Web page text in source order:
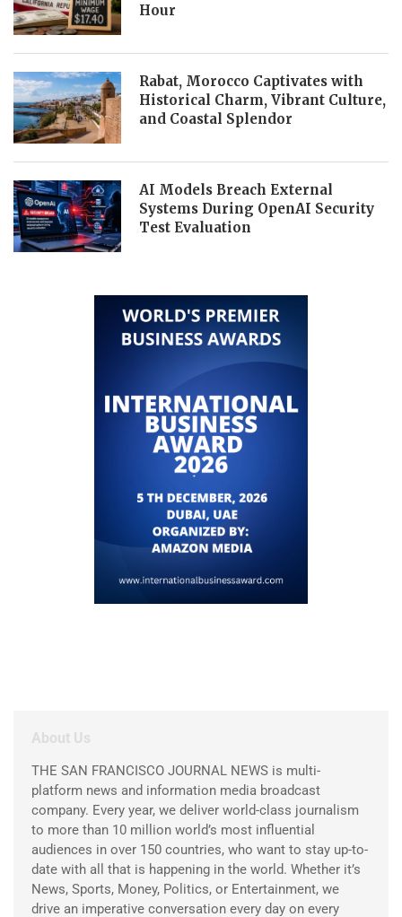
Hour
Rabat, Morocco Captivates with
Historical Charm, Vibrant Culture,
and Coastal Splendor
AI Models Breach External
Systems During OpenAI Security
Test Evaluation
About Us
THE SAN FRANCISCO JOURNAL NEWS is multi-
platform news and information media broadcast
company. Every year, we deliver world-class journalism
to more than 10 million world’s most influential
audiences in over 150 countries, who want to stay up-to-
date with all that is happening in the world. Whether it’s
News, Sports, Money, Politics, or Entertainment, we
drive an imperative conversation every day on every